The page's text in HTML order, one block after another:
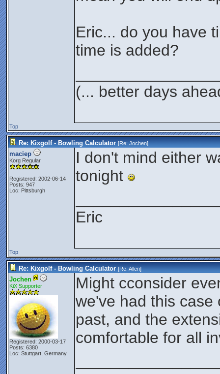
Eric... do you have
time is added?
(... better days
Top
Re: Kixgolf - Bowling Calculator [Re:Jochen]
maciep
Korg Regular
Registered: 2002-06-14
Posts: 947
Loc: Pittsburgh
I don't mind either
tonight
Eric
Top
Re: Kixgolf - Bowling Calculator [Re:Allen]
Jochen
KiX Supporter
Registered: 2000-03-17
Posts: 6380
Loc: Stuttgart, Germany
Might cconsider
we've had this case
past, and the
comfortable for all